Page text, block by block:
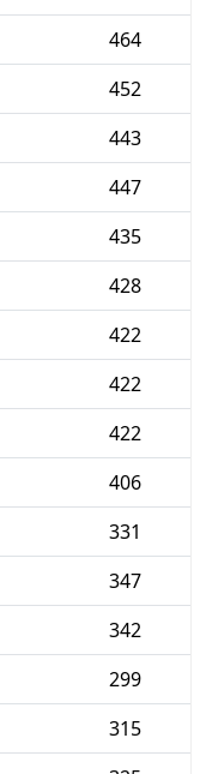
464
452
443
447
435
428
422
422
422
406
331
347
342
299
315